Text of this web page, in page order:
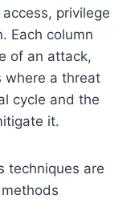
privilege
Each column
of an attack,
where a threat
cycle and the
it.
techniques are